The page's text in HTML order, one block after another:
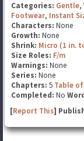
Categories: Gentle,
Footwear, Instant
Characters: None
Growth: None
Shrink: Micro (1 in.
Size Roles: F/m
Warnings: None
Series: None
Chapters: 5 Table
Completed: No
[Report This]